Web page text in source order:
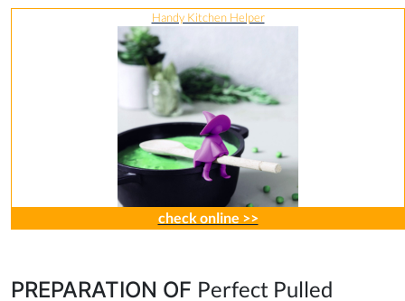
Handy Kitchen Helper
check online >>
PREPARATION OF Perfect Pulled